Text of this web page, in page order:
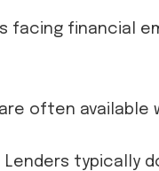
facing financial
are often
Lenders typically